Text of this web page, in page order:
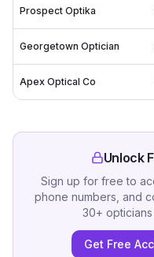
Prospect Optika
Georgetown Optician
Apex Optical Co
Unlock
Sign up for free to
phone numbers, and
30+ opticians
Get Free